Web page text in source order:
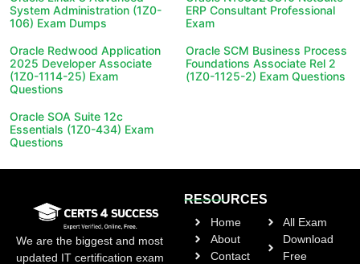
System Administration (1Z0-
106) Exam Dumps
ERP Consultant Professional
Exam
Oracle Redwood Application
2025 Developer Associate
(1Z0-1114-25) Exam
Questions
Oracle SCM Business Process
Foundations Associate Rel 2
(1Z0-1125-2) Exam Questions
Oracle SOA Suite 12c
Essentials (1Z0-434) Exam
Questions
We are the biggest and most
updated IT certification exam
RESOURCES
Home
About
Contact
All Exam
Download
Free